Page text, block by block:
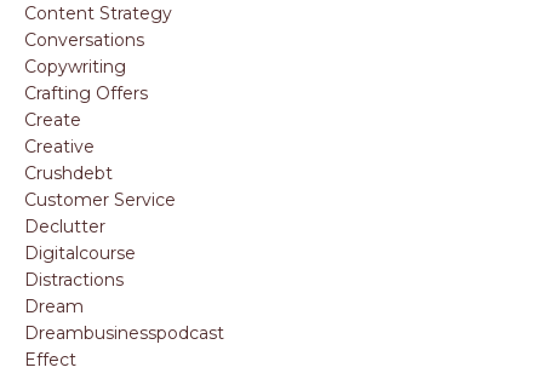
Content Strategy
Conversations
Copywriting
Crafting Offers
Create
Creative
Crushdebt
Customer Service
Declutter
Digitalcourse
Distractions
Dream
Dreambusinesspodcast
Effect